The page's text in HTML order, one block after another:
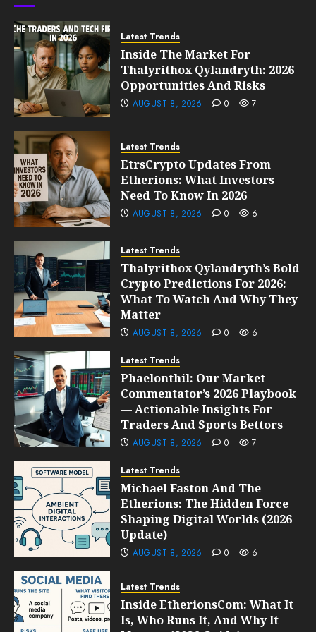
Latest Trends
Inside The Market For
Thalyrithox Qylandryth: 2026
Opportunities And Risks
AUGUST 8, 2026 0 7
Latest Trends
EtrsCrypto Updates From
Etherions: What Investors
Need To Know In 2026
AUGUST 8, 2026 0 6
Latest Trends
Thalyrithox Qylandryth’s Bold
Crypto Predictions For 2026:
What To Watch And Why They
Matter
AUGUST 8, 2026 0 6
Latest Trends
Phaelonthil: Our Market
Commentator’s 2026 Playbook
— Actionable Insights For
Traders And Sports Bettors
AUGUST 8, 2026 0 7
Latest Trends
Michael Faston And The
Etherions: The Hidden Force
Shaping Digital Worlds (2026
Update)
AUGUST 8, 2026 0 6
Latest Trends
Inside EtherionsCom: What It
Is, Who Runs It, And Why It